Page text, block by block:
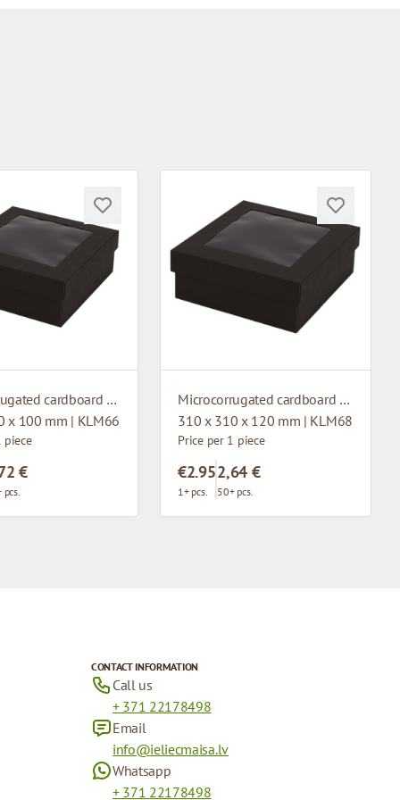
Microcorrugated cardboard box with window
x 100 mm | KLM66
piece
€
pcs.
Microcorrugated cardboard box with window
310 x 310 x 120 mm | KLM68
Price per 1 piece
€2.95
1+ pcs.
2,64 €
50+ pcs.
CONTACT INFORMATION
Call us
+ 371 22178498
Email
info@ieliecmaisa.lv
Whatsapp
+ 371 22178498